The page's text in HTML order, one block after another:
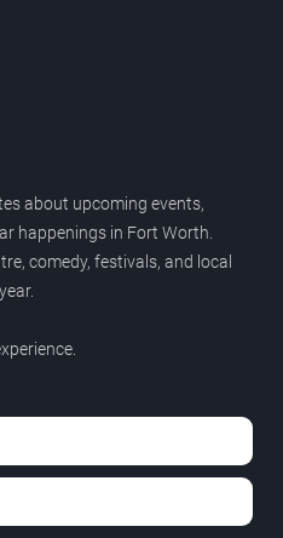
about upcoming events,
happenings in Fort Worth.
comedy, festivals, and local